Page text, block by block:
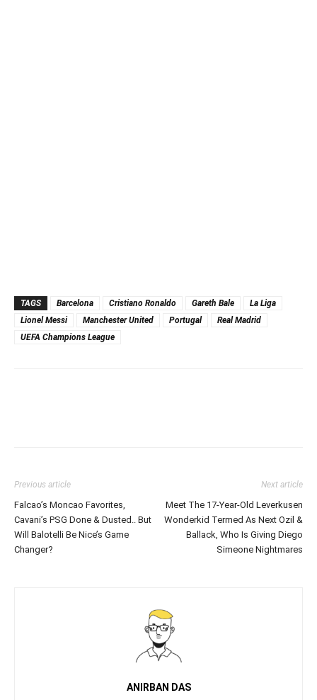
TAGS Barcelona Cristiano Ronaldo Gareth Bale
La Liga
Lionel Messi
Manchester United Portugal
Real Madrid
UEFA Champions League
Previous article
Falcao’s Moncao Favorites,
Cavani’s PSG Done & Dusted.. But
Will Balotelli Be Nice’s Game
Changer?
Next article
Meet The 17-Year-Old Leverkusen
Wonderkid Termed As Next Ozil &
Ballack, Who Is Giving Diego
Simeone Nightmares
ANIRBAN DAS